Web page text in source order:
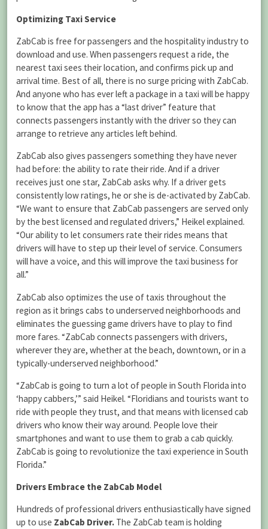
Optimizing Taxi Service
ZabCab is free for passengers and the hospitality industry to
download and use. When passengers request a ride, the
nearest taxi sees their location, and confirms pick up and
arrival time. Best of all, there is no surge pricing with ZabCab.
And anyone who has ever left a package in a taxi will be happy
to know that the app has a “last driver” feature that
connects passengers instantly with the driver so they can
arrange to retrieve any articles left behind.
ZabCab also gives passengers something they have never
had before: the ability to rate their ride. And if a driver
receives just one star, ZabCab asks why. If a driver gets
consistently low ratings, he or she is de-activated by ZabCab.
“We want to ensure that ZabCab passengers are served only
by the best licensed and regulated drivers,” Heikel explained.
“Our ability to let consumers rate their rides means that
drivers will have to step up their level of service. Consumers
will have a voice, and this will improve the taxi business for
all.”
ZabCab also optimizes the use of taxis throughout the
region as it brings cabs to underserved neighborhoods and
eliminates the guessing game drivers have to play to find
more fares. “ZabCab connects passengers with drivers,
wherever they are, whether at the beach, downtown, or in a
typically-underserved neighborhood.”
“ZabCab is going to turn a lot of people in South Florida into
‘happy cabbers,’” said Heikel. “Floridians and tourists want to
ride with people they trust, and that means with licensed cab
drivers who know their way around. People love their
smartphones and want to use them to grab a cab quickly.
ZabCab is going to revolutionize the taxi experience in South
Florida.”
Drivers Embrace the ZabCab Model
Hundreds of professional drivers enthusiastically have signed
up to use ZabCab Driver. The ZabCab team is holding